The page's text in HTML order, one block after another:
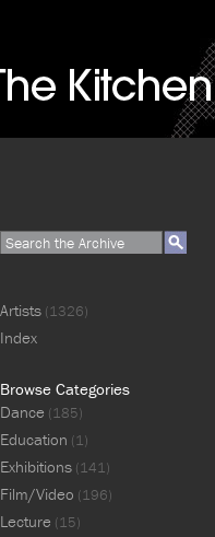
Artists (1326)
Index
Browse Categories
Dance (185)
Education (1)
Exhibitions (141)
Film/Video (196)
Lecture (15)